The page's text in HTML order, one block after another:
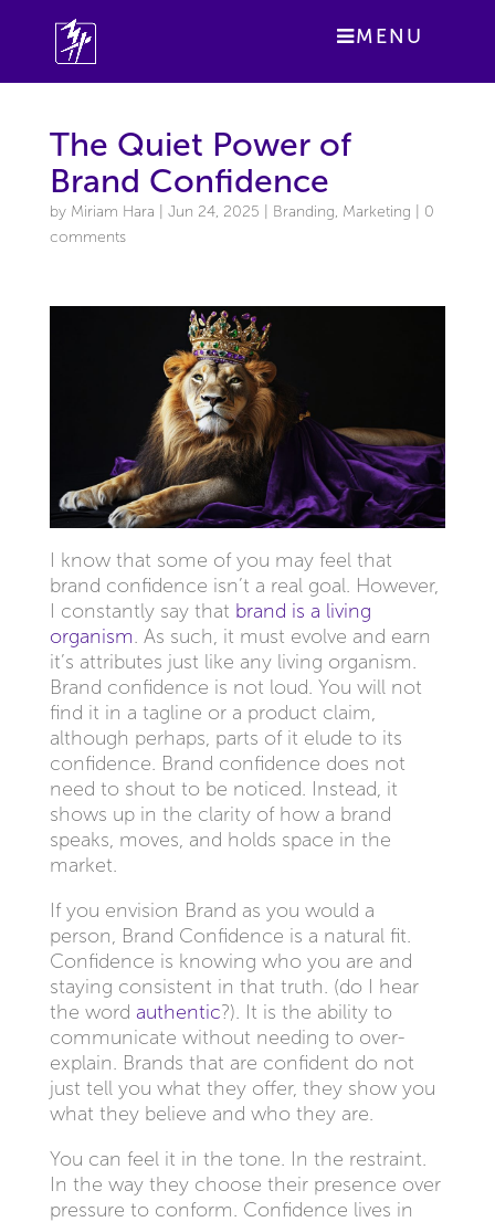
MENU
The Quiet Power of
Brand Confidence
by Miriam Hara Jun 24, 2025 Branding, Marketing
0
comments
I know that some of you may feel that
brand confidence isn’t a real goal. However,
I constantly say that brand is a living
organism . As such, it must evolve and earn
it’s attributes just like any living organism.
Brand confidence is not loud. You will not
find it in a tagline or a product claim,
although perhaps, parts of it elude to its
confidence. Brand confidence does not
need to shout to be noticed. Instead, it
shows up in the clarity of how a brand
speaks, moves, and holds space in the
market.
If you envision Brand as you would a
person, Brand Confidence is a natural fit.
Confidence is knowing who you are and
staying consistent in that truth. (do I hear
the word authentic?). It is the ability to
communicate without needing to over-
explain. Brands that are confident do not
just tell you what they offer, they show you
what they believe and who they are.
You can feel it in the tone. In the restraint.
In the way they choose their presence over
pressure to conform. Confidence lives in